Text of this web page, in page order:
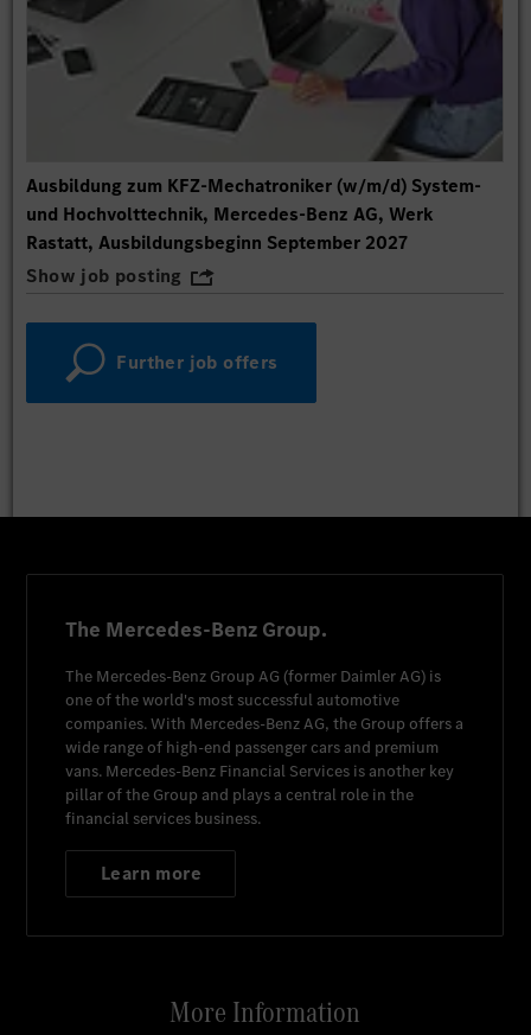
Ausbildung zum KFZ-Mechatroniker (w/m/d) System-
und Hochvolttechnik, Mercedes-Benz AG, Werk
Rastatt, Ausbildungsbeginn September 2027
Show job posting
Further job offers
The Mercedes-Benz Group.
The Mercedes-Benz Group AG (former Daimler AG) is
one of the world's most successful automotive
companies. With Mercedes-Benz AG, the Group offers a
wide range of high-end passenger cars and premium
vans. Mercedes-Benz Financial Services is another key
pillar of the Group and plays a central role in the
financial services business.
Learn more
More Information